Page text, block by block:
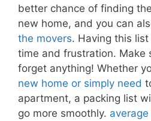
better chance of finding
new home, and you can
the movers. Having this
time and frustration. Make
forget anything! Whether
new home or simply need
apartment, a packing list
go more smoothly.